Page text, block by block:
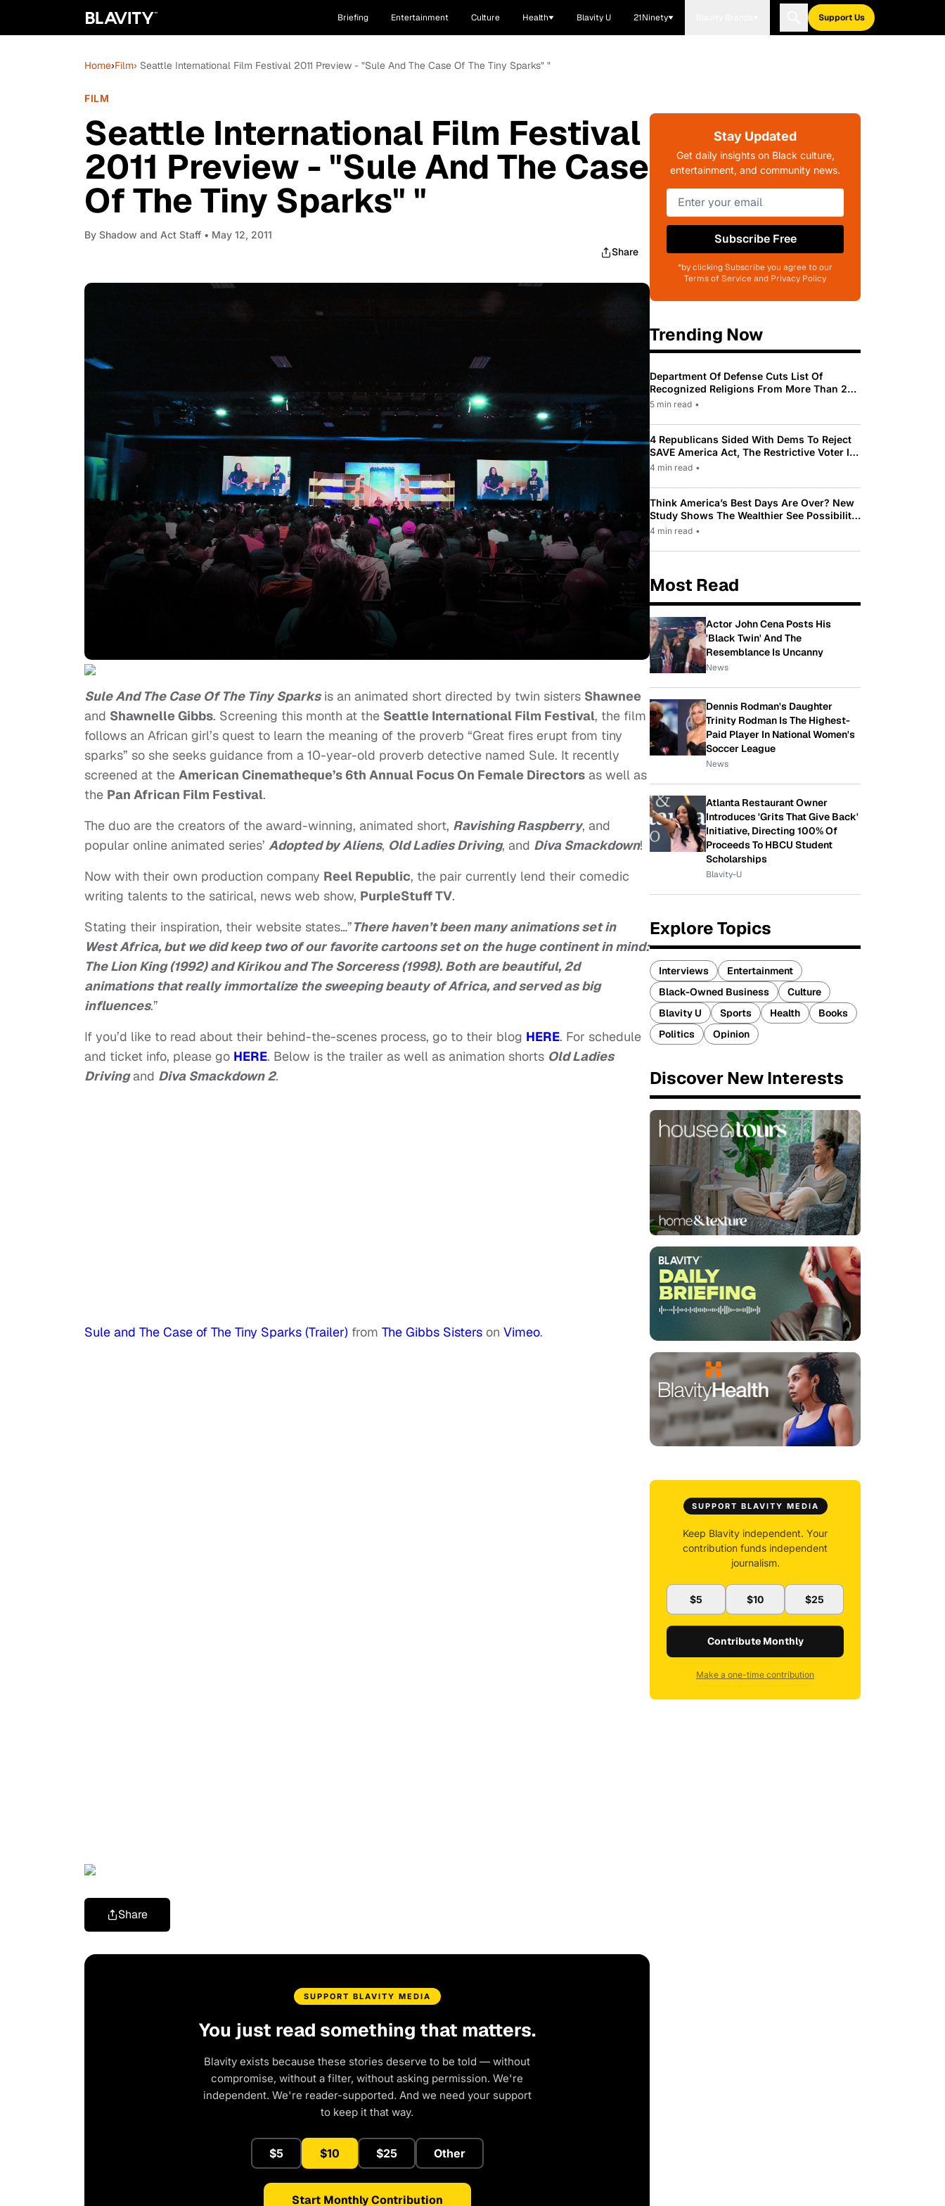
Briefing Entertainment Culture Health Blavity U 21Ninety Support Us
Home›Film› Seattle International Film Festival 2011 Preview - "Sule And The Case Of The Tiny Sparks" "
FILM
Seattle International Film Festival
2011 Preview - "Sule And The Case
Of The Tiny Sparks" "
By Shadow and Act Staff • May 12, 2011
Share
Sule And The Case Of The Tiny Sparksis an animated short directed by twin sisters Shawnee
and Shawnelle Gibbs. Screening this month at the Seattle International Film Festival, the film
follows an African girl’s quest to learn the meaning of the proverb “Great fires erupt from tiny
sparks” so she seeks guidance from a 10-year-old proverb detective named Sule. It recently
screened at the American Cinematheque’s 6th Annual Focus On Female Directors as well as
the Pan African Film Festival.
The duo are the creators of the award-winning, animated short, Ravishing Raspberry, and
popular online animated series’ Adopted by Aliens, Old Ladies Driving, and Diva Smackdown!
Now with their own production company Reel Republic, the pair currently lend their comedic
writing talents to the satirical, news web show, PurpleStuff TV.
Stating their inspiration, their website states…”There haven’t been many animations set in
West Africa, but we did keep two of our favorite cartoons set on the huge continent in mind:
The Lion King (1992) and Kirikou and The Sorceress (1998). Both are beautiful, 2d
animations that really immortalize the sweeping beauty of Africa, and served as big
influences.”
If you’d like to read about their behind-the-scenes process, go to their blog HERE. For schedule
and ticket info, please go HERE. Below is the trailer as well as animation shorts Old Ladies
Drivingand Diva Smackdown 2.
Sule and The Case of The Tiny Sparks (Trailer) from The Gibbs Sisters on Vimeo.
Share
SUPPORT BLAVITY MEDIA
You just read something that matters.
Blavity exists because these stories deserve to be told — without
compromise, without a filter, without asking permission. We're
independent. We're reader-supported. And we need your support
to keep it that way.
$5 $10 $25 Other
Start Monthly Contribution
Stay Updated
Get daily insights on Black culture,
entertainment, and community news.
Subscribe Free
*by clicking Subscribe you agree to our
Terms of Service and Privacy Policy
Trending Now
Department Of Defense Cuts List Of
Recognized Religions From More Than 200
To Only 31
5 min read •
4 Republicans Sided With Dems To Reject
SAVE America Act, The Restrictive Voter ID
Law Pushed By Trump
4 min read •
Think America’s Best Days Are Over? New
Study Shows The Wealthier See Possibility
While Most Americans See Decline
4 min read •
Most Read
Actor John Cena Posts His
'Black Twin' And The
Resemblance Is Uncanny
News
Dennis Rodman's Daughter
Trinity Rodman Is The Highest-
Paid Player In National Women's
Soccer League
News
Atlanta Restaurant Owner
Introduces 'Grits That Give Back'
Initiative, Directing 100% Of
Proceeds To HBCU Student
Scholarships
Blavity-U
Explore Topics
Interviews
Entertainment
Black-Owned Business
Culture
Blavity U
Sports Health
Books
Politics
Opinion
Discover New Interests
SUPPORT BLAVITY MEDIA
Keep Blavity independent. Your
contribution funds independent
journalism.
$5 $10 $25
Contribute Monthly
Make a one-time contribution